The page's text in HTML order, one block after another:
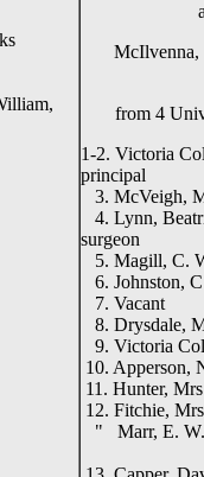
McIlvenna,
from 4
1-2. Victoria
principal
3. McVeigh,
4. Lynn,
surgeon
5. Magill, C.
6. Johnston,
7. Vacant
8. Drysdale,
9. Victoria
10. Apperson,
11. Hunter,
12. Fitchie,
" Marr, E.